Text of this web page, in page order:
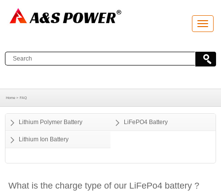
T
o
l
e
t
i
Home > FAQ
Lithium Polymer Battery LiFePO4 Battery
Lithium Ion Battery
What is the charge type of our LiFePo4 battery ?